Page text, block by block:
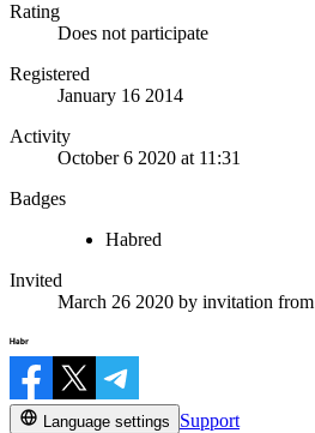
Rating
Does not participate
Registered
January 16 2014
Activity
October 6 2020 at 11:31
Badges
Habred
Invited
March 26 2020 by invitation from
Language settings
Support